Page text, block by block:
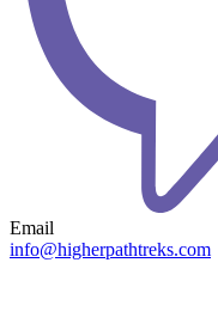
Email
info@higherpathtreks.com